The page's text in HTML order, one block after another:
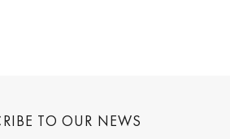
TO OUR NEWS